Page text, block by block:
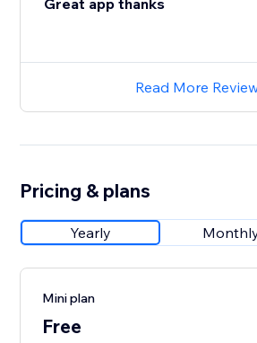
Great app thanks
Read More
Pricing & plans
Yearly
Mini plan
Free